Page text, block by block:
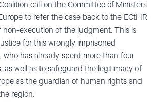
call on the Committee of Ministers
to refer the case back to the ECtHR
non-execution of the judgment. This is
for this wrongly imprisoned
who has already spent more than four
as well as to safeguard the legitimacy of
as the guardian of human rights and
region.